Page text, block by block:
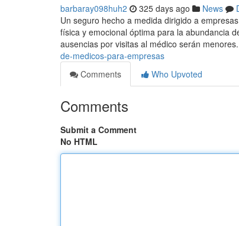
barbaray098huh2 325 days ago News
Un seguro hecho a medida dirigido a
física y emocional óptima para la abundancia
ausencias por visitas al médico serán
de-medicos-para-empresas
Comments
Who Upvoted
Comments
Submit a Comment
No HTML